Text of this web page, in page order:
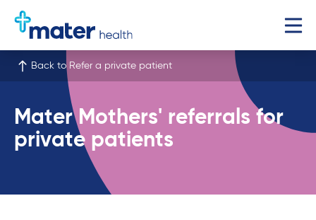
Back to Refer a private patient
Mater Mothers' referrals for
private patients